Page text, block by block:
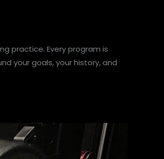
practice. Every program is
your goals, your history, and